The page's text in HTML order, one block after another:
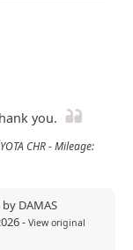
you.
CHR - Mileage:
DAMAS
- View original